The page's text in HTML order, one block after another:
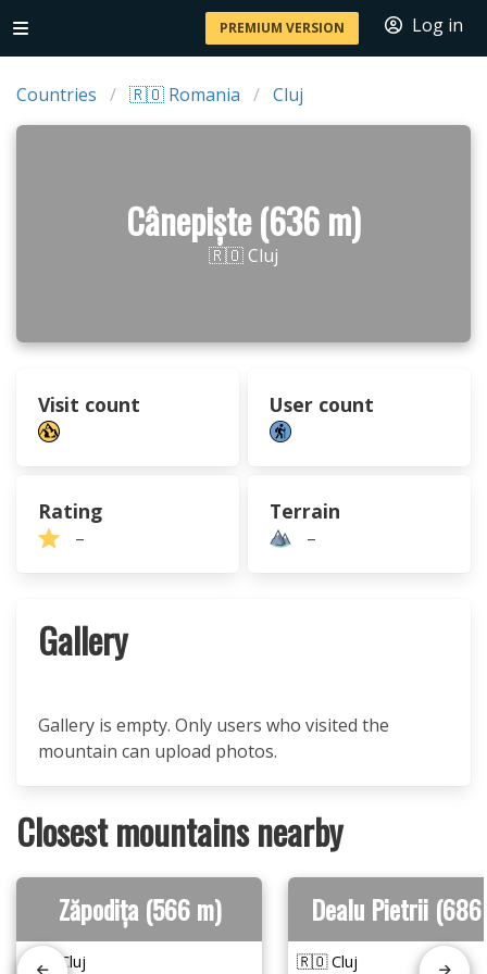
PREMIUM VERSION Log in
Countries 🇷🇴 Romania Cluj
Cânepiște (636 m)
🇷🇴 Cluj
Visit count User count
Rating
–
Terrain
–
Gallery
Gallery is empty. Only users who visited the
mountain can upload photos.
Closest mountains nearby
Zăpodița (566 m)
🇷🇴 Cluj
Dealu Pietrii
🇷🇴 Cluj